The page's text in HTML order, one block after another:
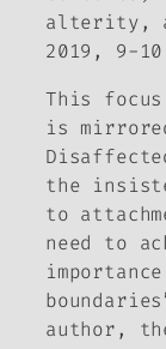
alterity,
2019, 9-
This
is
the
to
need to
author,